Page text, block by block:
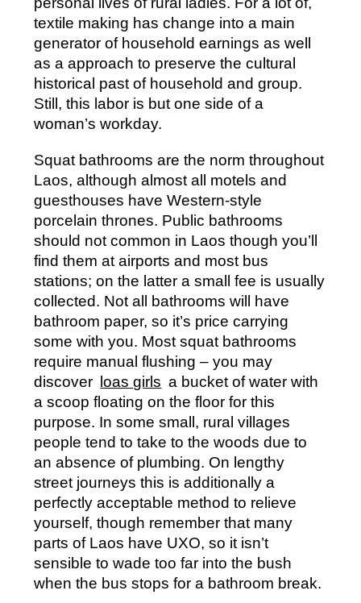
textile making has change into a main
generator of household earnings as well
as a approach to preserve the cultural
historical past of household and group.
Still, this labor is but one side of a
woman’s workday.
Squat bathrooms are the norm throughout
Laos, although almost all motels and
guesthouses have Western-style
porcelain thrones. Public bathrooms
should not common in Laos though you’ll
find them at airports and most bus
stations; on the latter a small fee is usually
collected. Not all bathrooms will have
bathroom paper, so it’s price carrying
some with you. Most squat bathrooms
require manual flushing – you may
discover
loas girls a bucket of water with
a scoop floating on the floor for this
purpose. In some small, rural villages
people tend to take to the woods due to
an absence of plumbing. On lengthy
street journeys this is additionally a
perfectly acceptable method to relieve
yourself, though remember that many
parts of Laos have UXO, so it isn’t
sensible to wade too far into the bush
when the bus stops for a bathroom break.